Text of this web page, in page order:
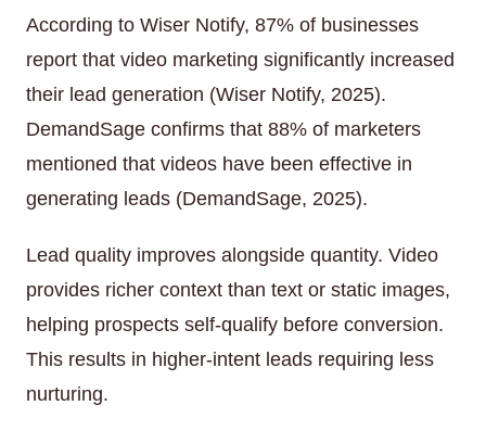
According to Wiser Notify, 87% of businesses
report that video marketing significantly increased
their lead generation (Wiser Notify, 2025).
DemandSage confirms that 88% of marketers
mentioned that videos have been effective in
generating leads (DemandSage, 2025).
Lead quality improves alongside quantity. Video
provides richer context than text or static images,
helping prospects self-qualify before conversion.
This results in higher-intent leads requiring less
nurturing.